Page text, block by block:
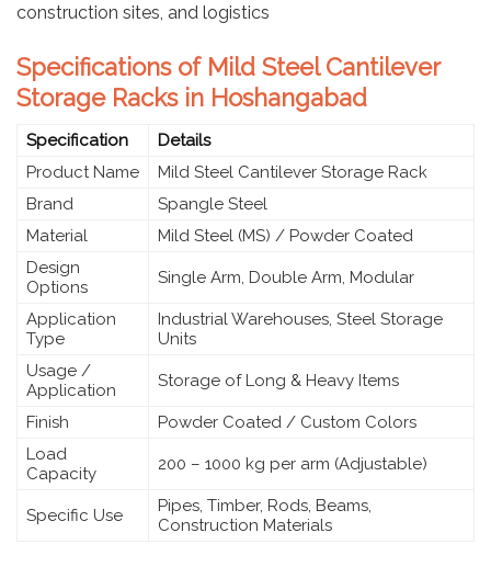
construction sites, and logistics
Specifications of Mild Steel Cantilever
Storage Racks in Hoshangabad
Specification
Details
Product Name
Mild Steel Cantilever Storage Rack
Brand
Spangle Steel
Material
Mild Steel (MS) / Powder Coated
Design
Options
Single Arm, Double Arm, Modular
Application
Type
Industrial Warehouses, Steel Storage
Units
Usage /
Application
Storage of Long & Heavy Items
Finish
Powder Coated / Custom Colors
Load
Capacity
200 – 1000 kg per arm (Adjustable)
Specific Use
Pipes, Timber, Rods, Beams,
Construction Materials